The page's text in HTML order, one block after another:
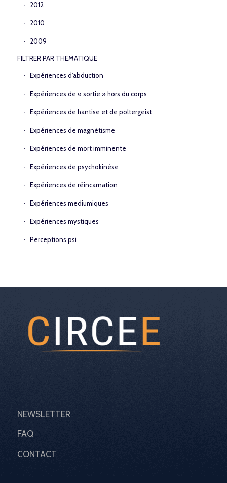
2012
2010
2009
FILTRER PAR THEMATIQUE
Expériences d’abduction
Expériences de « sortie » hors du corps
Expériences de hantise et de poltergeist
Expériences de magnétisme
Expériences de mort imminente
Expériences de psychokinèse
Expériences de réincarnation
Expériences mediumiques
Expériences mystiques
Perceptions psi
NEWSLETTER
FAQ
CONTACT